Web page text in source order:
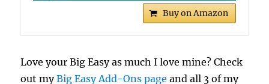
Buy on Amazon
Love your Big Easy as much I love mine? Check
out myBig Easy Add-Ons page and all 3 of my